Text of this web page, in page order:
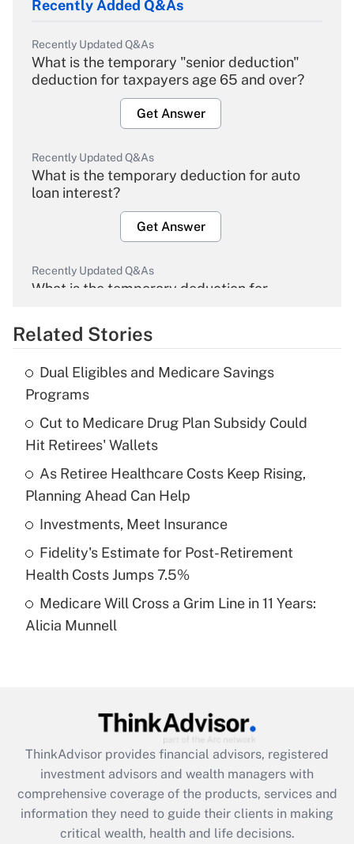
Recently Added Q&As
Recently Updated Q&As
What is the temporary "senior deduction"
deduction for taxpayers age 65 and over?
Get Answer
Recently Updated Q&As
What is the temporary deduction for auto
loan interest?
Get Answer
Recently Updated Q&As
What is the temporary deduction for
Get Answer
Recently Updated Q&As
What is the temporary deduction for tip
income?
Get Answer
Recently Updated Q&As
What is a high deductible health plan for
purposes of an HSA?
Get Answer
Recently Updated Q&As
Are remote workers eligible for leave
What is the CARES Act employee
retention tax credit that was available
during 2020 and 2021?
Get Answer
Related Stories
Dual Eligibles and Medicare Savings
Programs
Cut to Medicare Drug Plan Subsidy Could
Hit Retirees' Wallets
As Retiree Healthcare Costs Keep Rising,
Planning Ahead Can Help
Investments, Meet Insurance
Fidelity's Estimate for Post-Retirement
Health Costs Jumps 7.5%
Medicare Will Cross a Grim Line in 11 Years:
Alicia Munnell
ThinkAdvisor provides financial advisors, registered
investment advisors and wealth managers with
comprehensive coverage of the products, services and
information they need to guide their clients in making
critical wealth, health and life decisions.